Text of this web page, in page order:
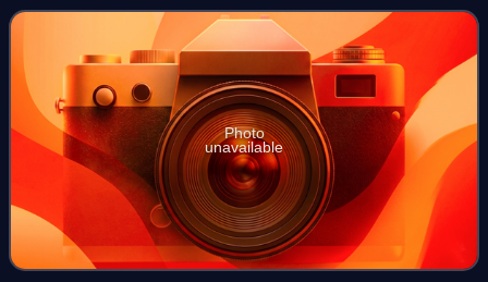
region contains the country's se
Photo
unavailable